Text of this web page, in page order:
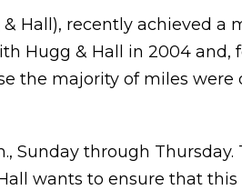
Hall), recently achieved a
Hugg & Hall in 2004 and,
the majority of miles were
Sunday through
wants to ensure that